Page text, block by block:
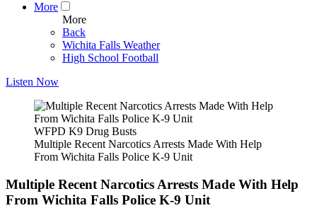
More
More
Back
Wichita Falls Weather
High School Football
Listen Now
WFPD K9 Drug Busts
Multiple Recent Narcotics Arrests Made With Help
From Wichita Falls Police K-9 Unit
Multiple Recent Narcotics Arrests Made With Help
From Wichita Falls Police K-9 Unit